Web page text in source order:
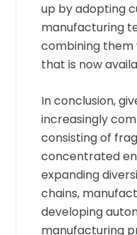
up by adopting
manufacturing
combining
that is now
In conclusion,
increasingly
consisting of
concentrated
expanding
chains,
developing
manufacturing